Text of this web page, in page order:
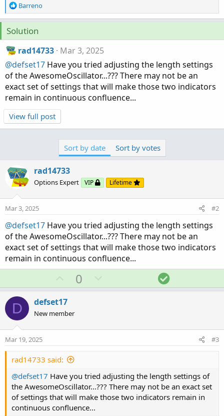
R
e
c
t
i
n
s
:
Barreno
Solution
rad14733 Mar 3, 2025
@defset17 Have you tried adjusting the length settings
of the AwesomeOscillator...??? There may not be an
exact set of settings that will make those two indicators
remain in continuous confluence...
View full post
Sort by date Sort by votes
rad14733
Options Expert VIP Lifetime
Mar 3, 2025 #2
@defset17 Have you tried adjusting the length settings
of the AwesomeOscillator...??? There may not be an
exact set of settings that will make those two indicators
remain in continuous confluence...
U
p
v
o
t
0
o
v
S
o
t
D defset17
New member
Mar 19, 2025 #3
rad14733 said:
@defset17 Have you tried adjusting the length settings of
the AwesomeOscillator...??? There may not be an exact set
of settings that will make those two indicators remain in
continuous confluence...